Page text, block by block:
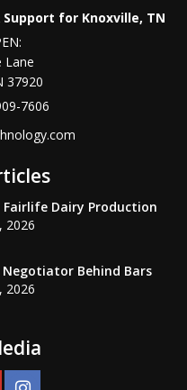
for Knoxville, TN
Lane
37920
7606
Fairlife Dairy Production
2026
Behind Bars
2026